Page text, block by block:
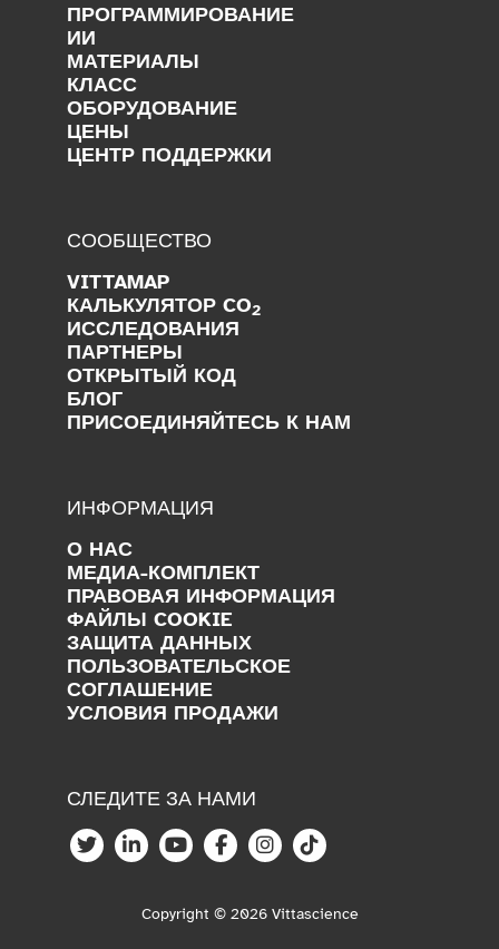
ПРОГРАММИРОВАНИЕ
ИИ
МАТЕРИАЛЫ
КЛАСС
ОБОРУДОВАНИЕ
ЦЕНЫ
ЦЕНТР ПОДДЕРЖКИ
СООБЩЕСТВО
VITTAMAP
КАЛЬКУЛЯТОР CO2
ИССЛЕДОВАНИЯ
ПАРТНЕРЫ
ОТКРЫТЫЙ КОД
БЛОГ
ПРИСОЕДИНЯЙТЕСЬ К НАМ
ИНФОРМАЦИЯ
О НАС
МЕДИА-КОМПЛЕКТ
ПРАВОВАЯ ИНФОРМАЦИЯ
ФАЙЛЫ COOKIE
ЗАЩИТА ДАННЫХ
ПОЛЬЗОВАТЕЛЬСКОЕ
СОГЛАШЕНИЕ
УСЛОВИЯ ПРОДАЖИ
СЛЕДИТЕ ЗА НАМИ
Copyright © 2026 Vittascience